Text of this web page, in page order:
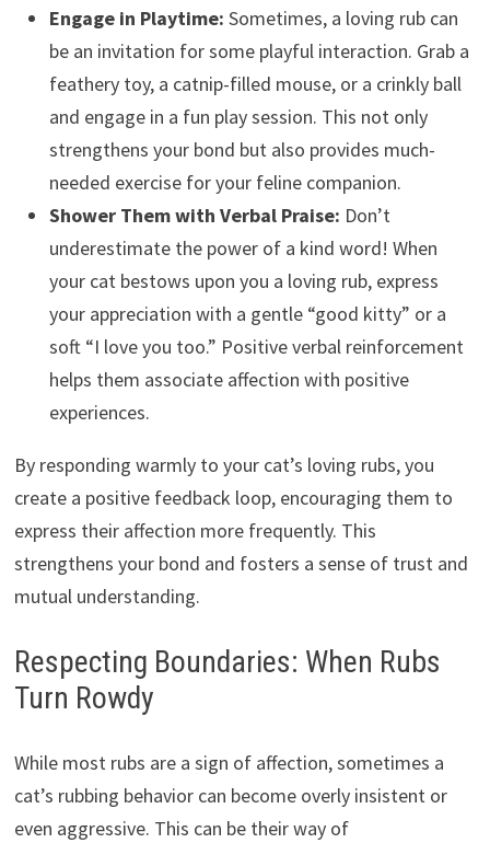
Engage in Playtime: Sometimes, a loving rub can
be an invitation for some playful interaction. Grab a
feathery toy, a catnip-filled mouse, or a crinkly ball
and engage in a fun play session. This not only
strengthens your bond but also provides much-
needed exercise for your feline companion.
Shower Them with Verbal Praise: Don’t
underestimate the power of a kind word! When
your cat bestows upon you a loving rub, express
your appreciation with a gentle “good kitty” or a
soft “I love you too.” Positive verbal reinforcement
helps them associate affection with positive
experiences.
By responding warmly to your cat’s loving rubs, you
create a positive feedback loop, encouraging them to
express their affection more frequently. This
strengthens your bond and fosters a sense of trust and
mutual understanding.
Respecting Boundaries: When Rubs
Turn Rowdy
While most rubs are a sign of affection, sometimes a
cat’s rubbing behavior can become overly insistent or
even aggressive. This can be their way of